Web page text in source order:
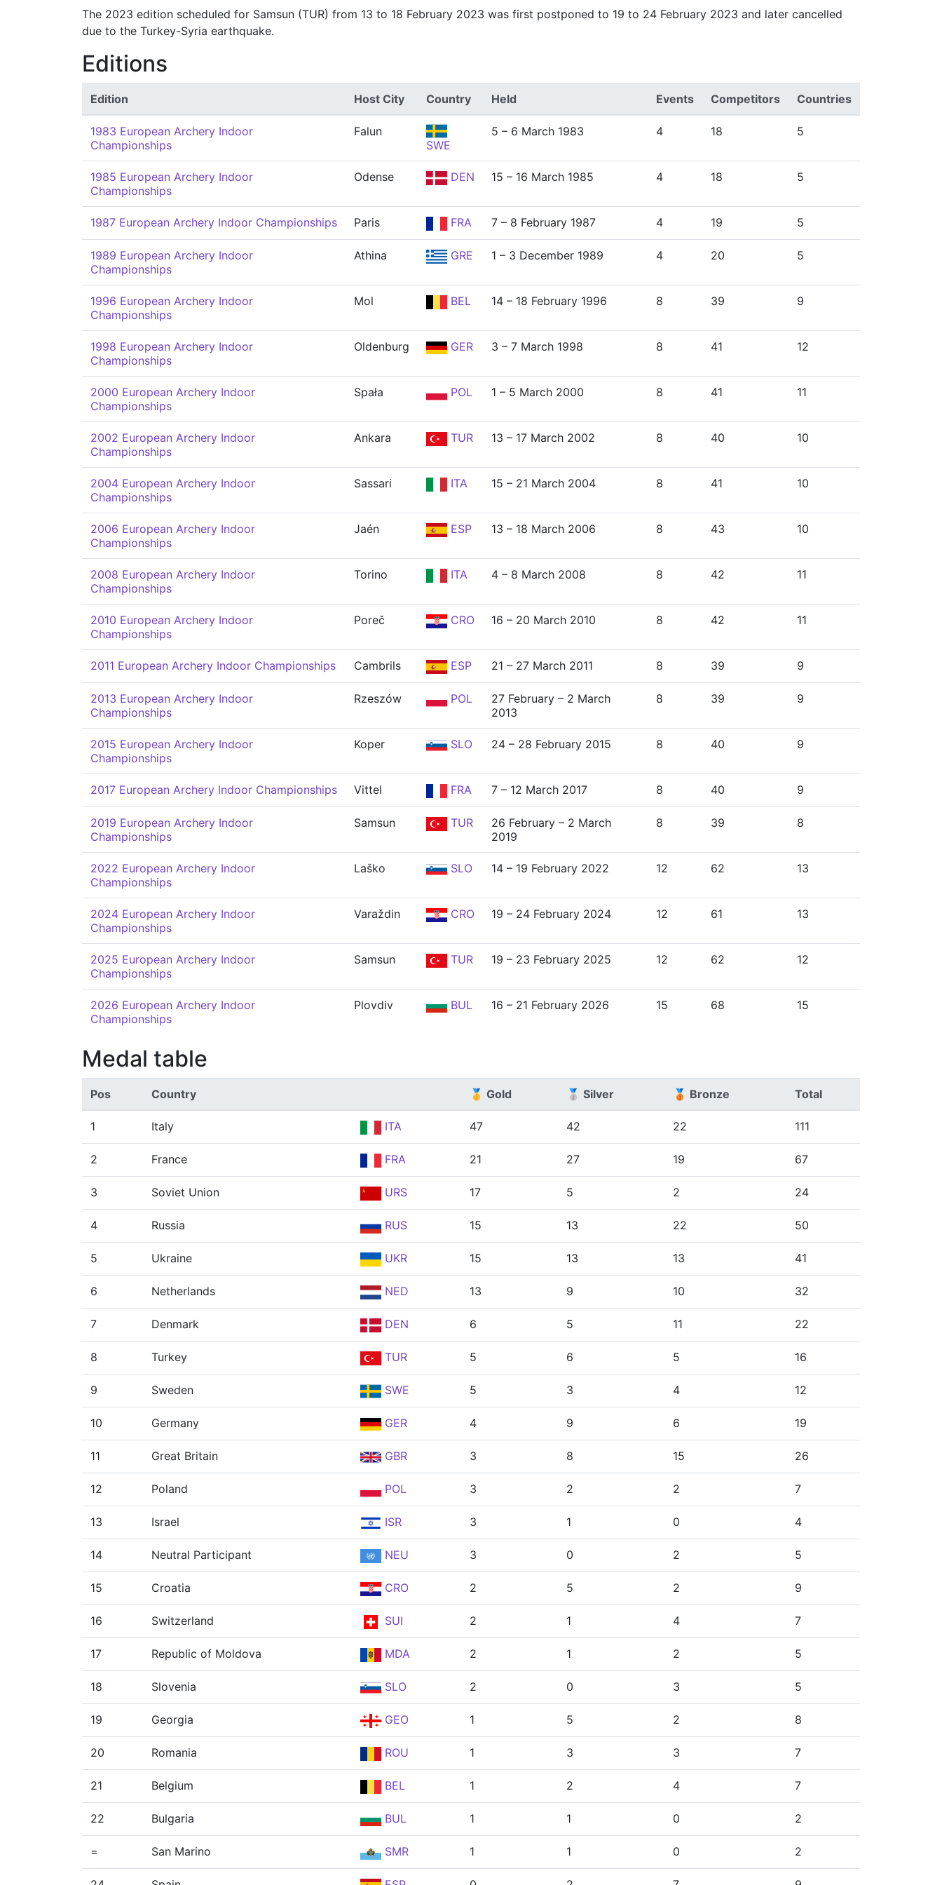
The 2023 edition scheduled for Samsun (TUR) from 13 to 18 February 2023 was first postponed to 19 to 24 February 2023 and later cancelled
due to the Turkey-Syria earthquake.
Editions
Edition Host City Country Held Events Competitors Countries
1983 European Archery Indoor
Championships
Falun
SWE
5 – 6 March 1983 4 18 5
1985 European Archery Indoor
Championships
Odense DEN 15 – 16 March 1985 4 18 5
1987 European Archery Indoor Championships Paris FRA 7 – 8 February 1987 4 19 5
1989 European Archery Indoor
Championships
Athina GRE 1 – 3 December 1989 4 20 5
1996 European Archery Indoor
Championships
Mol BEL 14 – 18 February 1996 8 39 9
1998 European Archery Indoor
Championships
Oldenburg GER 3 – 7 March 1998 8 41 12
2000 European Archery Indoor
Championships
Spała POL 1 – 5 March 2000 8 41 11
2002 European Archery Indoor
Championships
Ankara TUR 13 – 17 March 2002 8 40 10
2004 European Archery Indoor
Championships
Sassari ITA 15 – 21 March 2004 8 41 10
2006 European Archery Indoor
Championships
Jaén ESP 13 – 18 March 2006 8 43 10
2008 European Archery Indoor
Championships
Torino ITA 4 – 8 March 2008 8 42 11
2010 European Archery Indoor
Championships
Poreč CRO 16 – 20 March 2010 8 42 11
2011 European Archery Indoor Championships Cambrils ESP 21 – 27 March 2011 8 39 9
2013 European Archery Indoor
Championships
Rzeszów POL
27 February – 2 March
2013
8 39 9
2015 European Archery Indoor
Championships
Koper SLO 24 – 28 February 2015 8 40 9
2017 European Archery Indoor Championships Vittel FRA 7 – 12 March 2017 8 40 9
2019 European Archery Indoor
Championships
Samsun TUR
26 February – 2 March
2019
8 39 8
2022 European Archery Indoor
Championships
Laško SLO 14 – 19 February 2022 12 62 13
2024 European Archery Indoor
Championships
Varaždin CRO 19 – 24 February 2024 12 61 13
2025 European Archery Indoor
Championships
Samsun TUR 19 – 23 February 2025 12 62 12
2026 European Archery Indoor
Championships
Plovdiv BUL 16 – 21 February 2026 15 68 15
Medal table
Pos Country 🥇 Gold 🥈 Silver 🥉 Bronze Total
1 Italy ITA 47 42 22 111
2 France FRA 21 27 19 67
3 Soviet Union URS 17 5 2 24
4 Russia RUS 15 13 22 50
5 Ukraine UKR 15 13 13 41
6 Netherlands NED 13 9 10 32
7 Denmark DEN 6 5 11 22
8 Turkey TUR 5 6 5 16
9 Sweden SWE 5 3 4 12
10 Germany GER 4 9 6 19
11 Great Britain GBR 3 8 15 26
12 Poland POL 3 2 2 7
13 Israel ISR 3 1 0 4
14 Neutral Participant NEU 3 0 2 5
15 Croatia CRO 2 5 2 9
16 Switzerland SUI 2 1 4 7
17 Republic of Moldova MDA 2 1 2 5
18 Slovenia SLO 2 0 3 5
19 Georgia GEO 1 5 2 8
20 Romania ROU 1 3 3 7
21 Belgium BEL 1 2 4 7
22 Bulgaria BUL 1 1 0 2
= San Marino SMR 1 1 0 2